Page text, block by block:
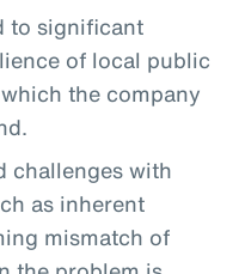
to significant
of local public
the company
challenges with
as inherent
mismatch of